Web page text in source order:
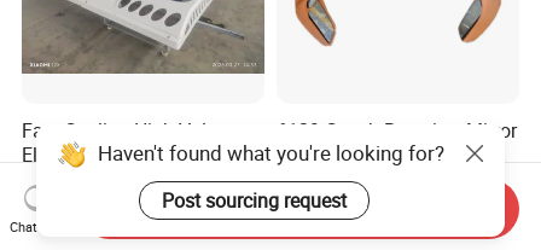
Fast Cooling High-Voltage
Electric Bus AC for 12m
Buses Heavy Duty Roof-
Mounted Air Conditioner for
Electric Passenger Buses
US$4,000.00
6129 Coach Rearview Mirror
Hc-B-11103
US$105.00-200.00
Haven't found what you're looking for?
Post sourcing request
Chat Now
Send Inquiry